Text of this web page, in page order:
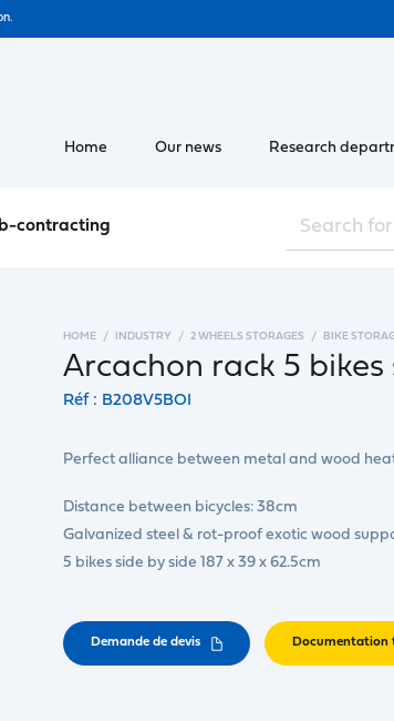
contracting
Home Our news Research
HOME INDUSTRY 2 WHEELS STORAGES BIKE
Arcachon rack 5 bikes
Réf : B208V5BOI
Perfect alliance between metal and wood
Distance between bicycles: 38cm
Galvanized steel & rot-proof exotic wood
5 bikes side by side 187 x 39 x 62.5cm
Demande de devis Documentation